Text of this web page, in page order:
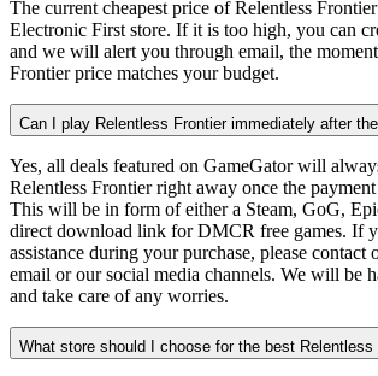
The current cheapest price of Relentless
Electronic First store. If it is too high, you can
and we will alert you through email, the
Frontier price matches your budget.
Can I play Relentless Frontier immediately after
Yes, all deals featured on GameGator will
Relentless Frontier right away once the
This will be in form of either a Steam, GoG,
direct download link for DMCR free games. If
assistance during your purchase, please contact
email or our social media channels. We will be
and take care of any worries.
What store should I choose for the best Relentless